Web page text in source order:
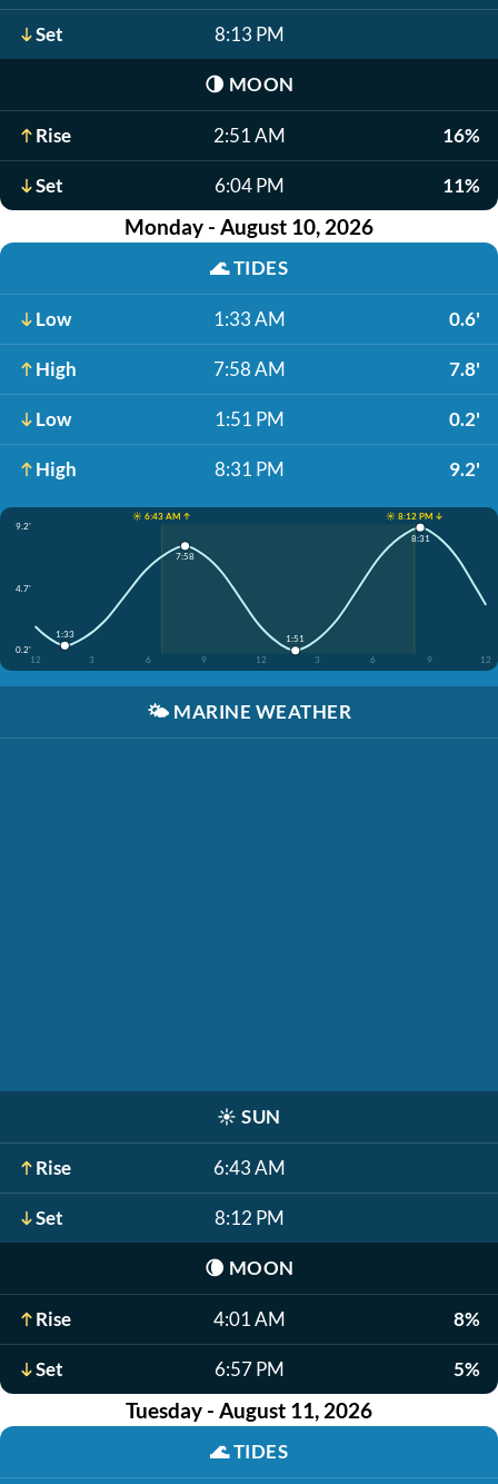
Set 8:13 PM
🌗 MOON
Rise 2:51 AM 16%
Set 6:04 PM 11%
Monday - August 10, 2026
🌊TIDES
Low 1:33 AM 0.6'
High 7:58 AM 7.8'
Low 1:51 PM 0.2'
High 8:31 PM 9.2'
☀️ 6:43 AM ↑
☀️ 8:12 PM ↓
9.2'
4.7'
0.2'
12
3 6 9 12 3 6 9 12
1:33
7:58
1:51
8:31
🌤️ MARINE WEATHER
☀️ SUN
Rise 6:43 AM
Set 8:12 PM
🌘 MOON
Rise 4:01 AM 8%
Set 6:57 PM 5%
Tuesday - August 11, 2026
🌊TIDES